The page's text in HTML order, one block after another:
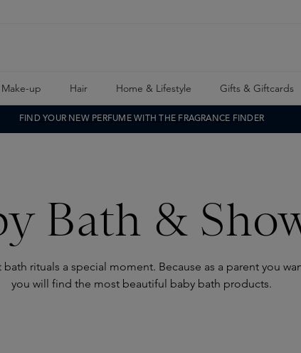
Make-up Hair Home & Lifestyle Gifts & Giftcards
FIND YOUR NEW PERFUME WITH THE FRAGRANCE FINDER
Bath &
rituals a special moment. Because as a parent you
you will find the most beautiful baby bath products.